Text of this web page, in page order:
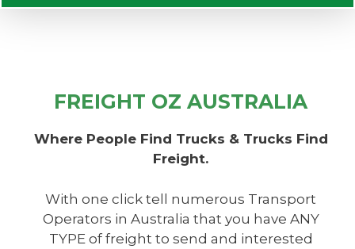
FREIGHT OZ AUSTRALIA
Where People Find Trucks & Trucks Find
Freight.
With one click tell numerous Transport
Operators in Australia that you have ANY
TYPE of freight to send and interested